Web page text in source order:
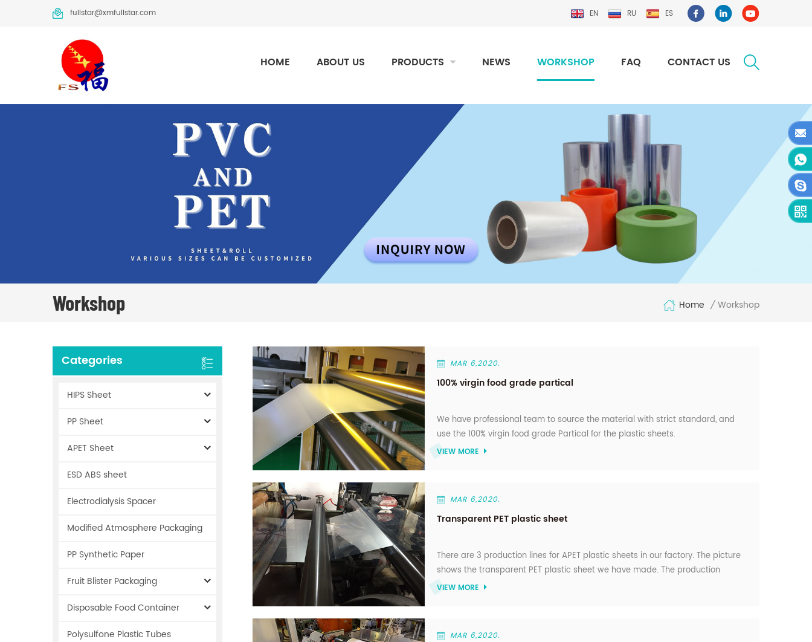
fullstar@xmfullstar.com EN RU ES
HOME ABOUT US PRODUCTS NEWS WORKSHOP FAQ CONTACT US
Workshop Home / Workshop
MAR 6,2020.
100% virgin food grade partical
We have professional team to source the material with strict standard, and
use the 100% virgin food grade Partical for the plastic sheets.
VIEW MORE
MAR 6,2020.
Transparent PET plastic sheet
There are 3 production lines for APET plastic sheets in our factory. The picture
shows the transparent PET plastic sheet we have made. The production
supply is 2000 tone per month. Also, we have the Dust- free workshop for the
VIEW MORE
MAR 6,2020.
Categories
HIPS Sheet
PP Sheet
APET Sheet
ESD ABS sheet
Electrodialysis Spacer
Modified Atmosphere Packaging
PP Synthetic Paper
Fruit Blister Packaging
Disposable Food Container
Polysulfone Plastic Tubes